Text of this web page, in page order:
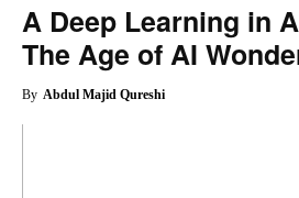
A Deep Learning in
The Age of AI
By Abdul Majid Qureshi